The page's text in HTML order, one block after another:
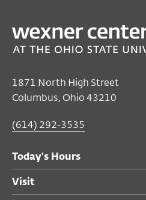
1871 North High Street
Columbus, Ohio 43210
(614) 292-3535
Today's Hours
Visit